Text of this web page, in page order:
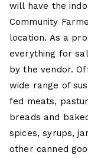
will have the
Community
location. As a
everything for
by the vendor.
wide range of
fed meats,
breads and
spices, syrups,
other canned